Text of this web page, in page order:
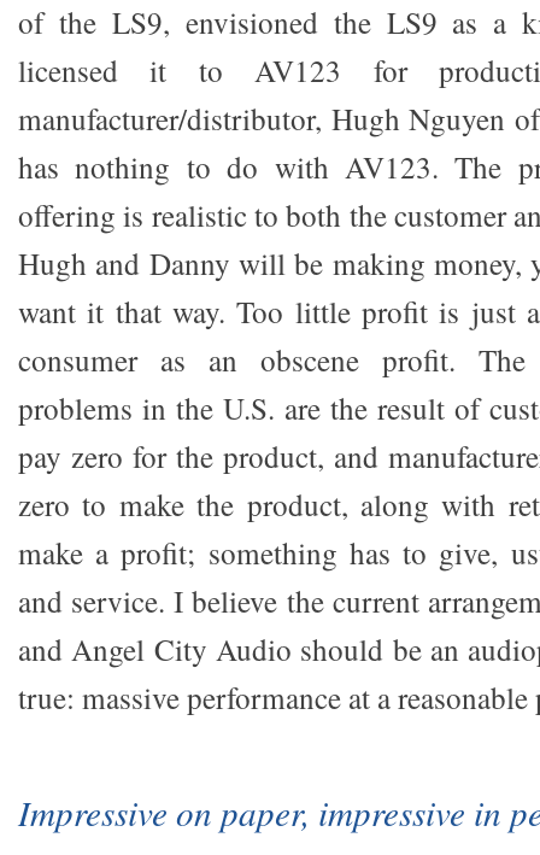
of the LS9, envisioned the LS9 as a
licensed it to AV123 for
manufacturer/distributor, Hugh Nguyen
has nothing to do with AV123. The
offering is realistic to both the customer
Hugh and Danny will be making money,
want it that way. Too little profit is just
consumer as an obscene profit. The
problems in the U.S. are the result of
pay zero for the product, and
zero to make the product, along with
make a profit; something has to give,
and service. I believe the current
and Angel City Audio should be an
true: massive performance at a reasonable
Impressive on paper, impressive in